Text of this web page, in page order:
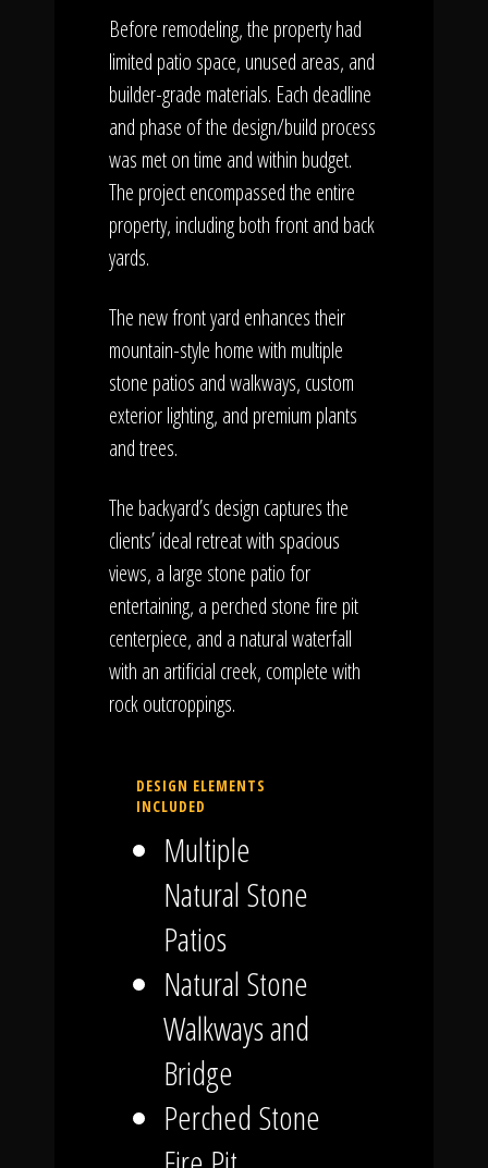
Before remodeling, the property had
limited patio space, unused areas, and
builder-grade materials. Each deadline
and phase of the design/build process
was met on time and within budget.
The project encompassed the entire
property, including both front and back
yards.
The new front yard enhances their
mountain-style home with multiple
stone patios and walkways, custom
exterior lighting, and premium plants
and trees.
The backyard’s design captures the
clients’ ideal retreat with spacious
views, a large stone patio for
entertaining, a perched stone fire pit
centerpiece, and a natural waterfall
with an artificial creek, complete with
rock outcroppings.
DESIGN ELEMENTS
INCLUDED
Multiple
Natural Stone
Patios
Natural Stone
Walkways and
Bridge
Perched Stone